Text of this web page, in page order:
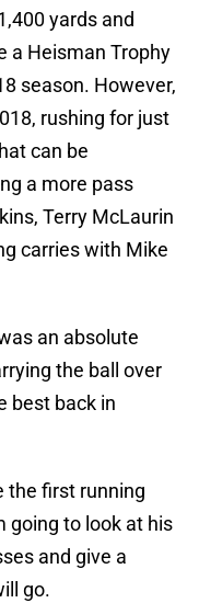
yards and
a Heisman Trophy
season. However,
rushing for just
can be
a more pass
Terry McLaurin
carries with Mike
an absolute
the ball over
best back in
the first running
going to look at his
and give a
go.